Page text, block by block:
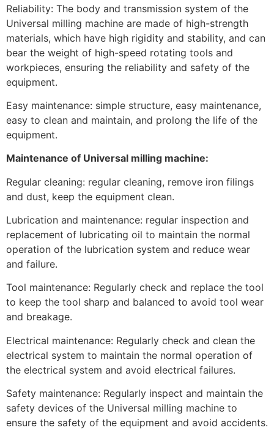
Reliability: The body and transmission system of the
Universal milling machine are made of high-strength
materials, which have high rigidity and stability, and can
bear the weight of high-speed rotating tools and
workpieces, ensuring the reliability and safety of the
equipment.
Easy maintenance: simple structure, easy maintenance,
easy to clean and maintain, and prolong the life of the
equipment.
Maintenance of Universal milling machine:
Regular cleaning: regular cleaning, remove iron filings
and dust, keep the equipment clean.
Lubrication and maintenance: regular inspection and
replacement of lubricating oil to maintain the normal
operation of the lubrication system and reduce wear
and failure.
Tool maintenance: Regularly check and replace the tool
to keep the tool sharp and balanced to avoid tool wear
and breakage.
Electrical maintenance: Regularly check and clean the
electrical system to maintain the normal operation of
the electrical system and avoid electrical failures.
Safety maintenance: Regularly inspect and maintain the
safety devices of the Universal milling machine to
ensure the safety of the equipment and avoid accidents.